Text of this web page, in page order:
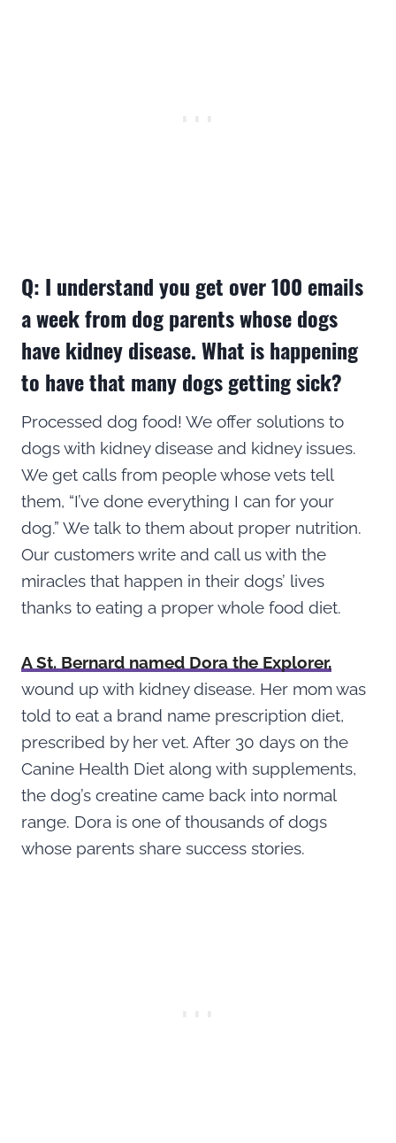
Q: I understand you get over 100 emails
a week from dog parents whose dogs
have kidney disease. What is happening
to have that many dogs getting sick?
Processed dog food! We offer solutions to
dogs with kidney disease and kidney issues.
We get calls from people whose vets tell
them, “I’ve done everything I can for your
dog.” We talk to them about proper nutrition.
Our customers write and call us with the
miracles that happen in their dogs’ lives
thanks to eating a proper whole food diet.
A St. Bernard named Dora the Explorer,
wound up with kidney disease. Her mom was
told to eat a brand name prescription diet,
prescribed by her vet. After 30 days on the
Canine Health Diet along with supplements,
the dog’s creatine came back into normal
range. Dora is one of thousands of dogs
whose parents share success stories.